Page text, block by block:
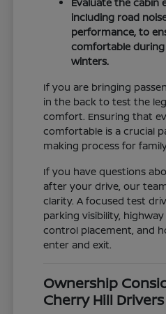
including road
performance, to
comfortable
winters.
If you are bringing
in the back to test the
comfort. Ensuring that
comfortable is a crucial
making process for
If you have questions
after your drive, our
clarity. A focused test
parking visibility,
control placement, and
enter and exit.
Ownership
Cherry Hill Drivers